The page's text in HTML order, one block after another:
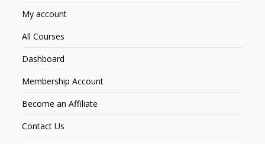
My account
All Courses
Dashboard
Membership Account
Become an Affiliate
Contact Us